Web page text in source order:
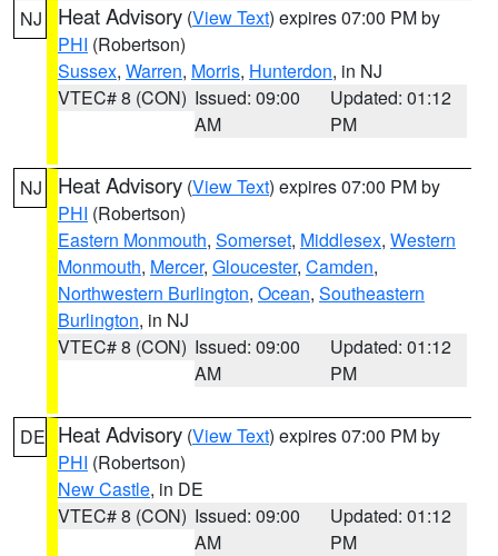
NJ Heat Advisory (View Text) expires 07:00 PM by
PHI (Robertson)
Sussex, Warren, Morris, Hunterdon, in NJ
VTEC# 8 (CON) Issued: 09:00
AM
Updated: 01:12
PM
NJ Heat Advisory (View Text) expires 07:00 PM by
PHI (Robertson)
Eastern Monmouth, Somerset, Middlesex, Western
Monmouth, Mercer, Gloucester, Camden,
Northwestern Burlington, Ocean, Southeastern
Burlington, in NJ
VTEC# 8 (CON) Issued: 09:00
AM
Updated: 01:12
PM
DE Heat Advisory (View Text) expires 07:00 PM by
PHI (Robertson)
New Castle, in DE
VTEC# 8 (CON) Issued: 09:00
AM
Updated: 01:12
PM